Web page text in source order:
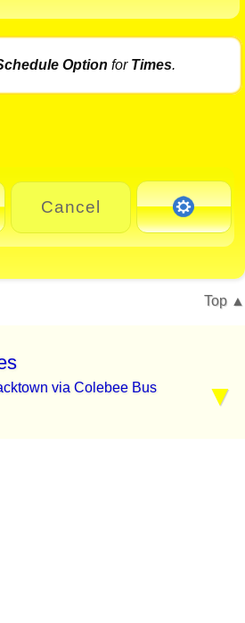
Option for Times.
Cancel
Top
via Colebee Bus